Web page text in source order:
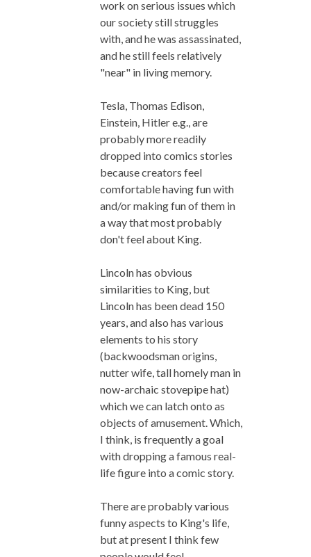
work on serious issues which
our society still struggles
with, and he was assassinated,
and he still feels relatively
"near" in living memory.
Tesla, Thomas Edison,
Einstein, Hitler e.g., are
probably more readily
dropped into comics stories
because creators feel
comfortable having fun with
and/or making fun of them in
a way that most probably
don't feel about King.
Lincoln has obvious
similarities to King, but
Lincoln has been dead 150
years, and also has various
elements to his story
(backwoodsman origins,
nutter wife, tall homely man in
now-archaic stovepipe hat)
which we can latch onto as
objects of amusement. Which,
I think, is frequently a goal
with dropping a famous real-
life figure into a comic story.
There are probably various
funny aspects to King's life,
but at present I think few